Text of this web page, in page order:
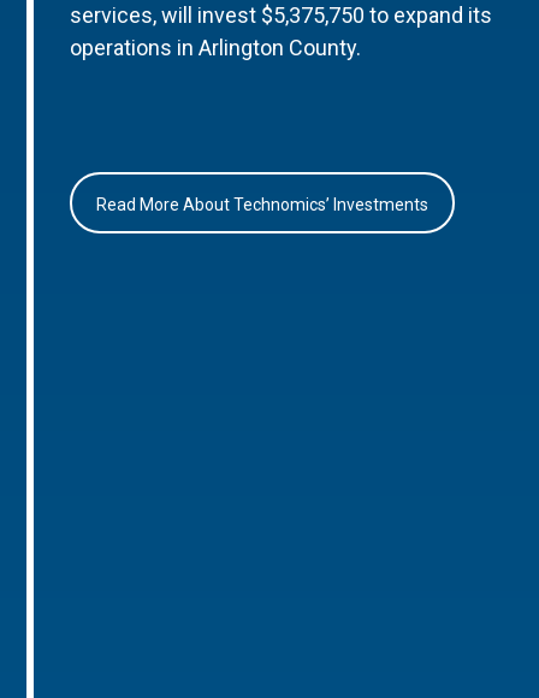
services, will invest $5,375,750 to expand its
operations in Arlington County.
Read More About Technomics’ Investments